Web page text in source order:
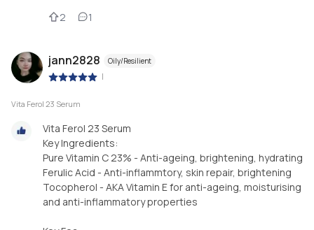
2 1
jann2828 Oily/Resilient
|
Vita Ferol 23 Serum
Vita Ferol 23 Serum
Key Ingredients:
Pure Vitamin C 23% - Anti-ageing, brightening, hydrating
Ferulic Acid - Anti-inflammtory, skin repair, brightening
Tocopherol - AKA Vitamin E for anti-ageing, moisturising
and anti-inflammatory properties